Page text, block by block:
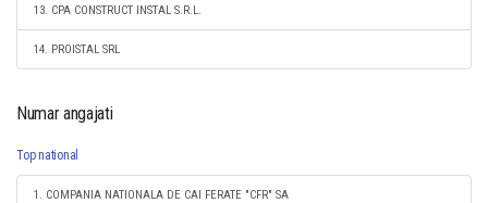
13. CPA CONSTRUCT INSTAL S.R.L.
14. PROISTAL SRL
Numar angajati
Top national
1. COMPANIA NATIONALA DE CAI FERATE "CFR" SA